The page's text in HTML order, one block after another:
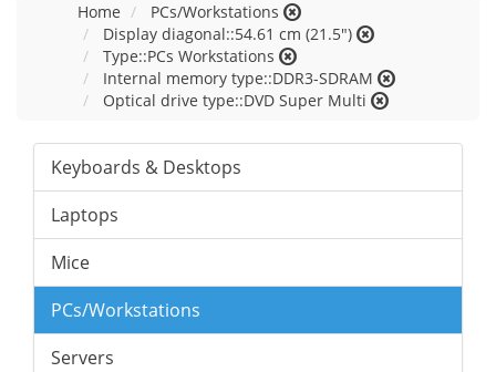
Home
PCs/Workstations
Display diagonal::54.61 cm (21.5")
Type::PCs Workstations
Internal memory type::DDR3-SDRAM
Optical drive type::DVD Super Multi
Keyboards & Desktops
Laptops
Mice
PCs/Workstations
Servers